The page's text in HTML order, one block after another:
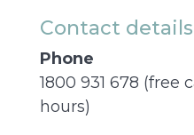
Contact
Phone
1800 931 678 (free
hours)